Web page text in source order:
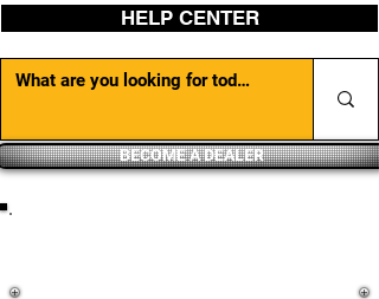
HELP CENTER
BECOME A DEALER